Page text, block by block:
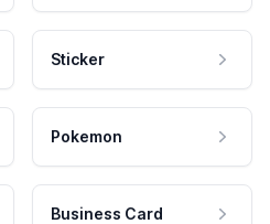
Sticker
Pokemon
Business Card